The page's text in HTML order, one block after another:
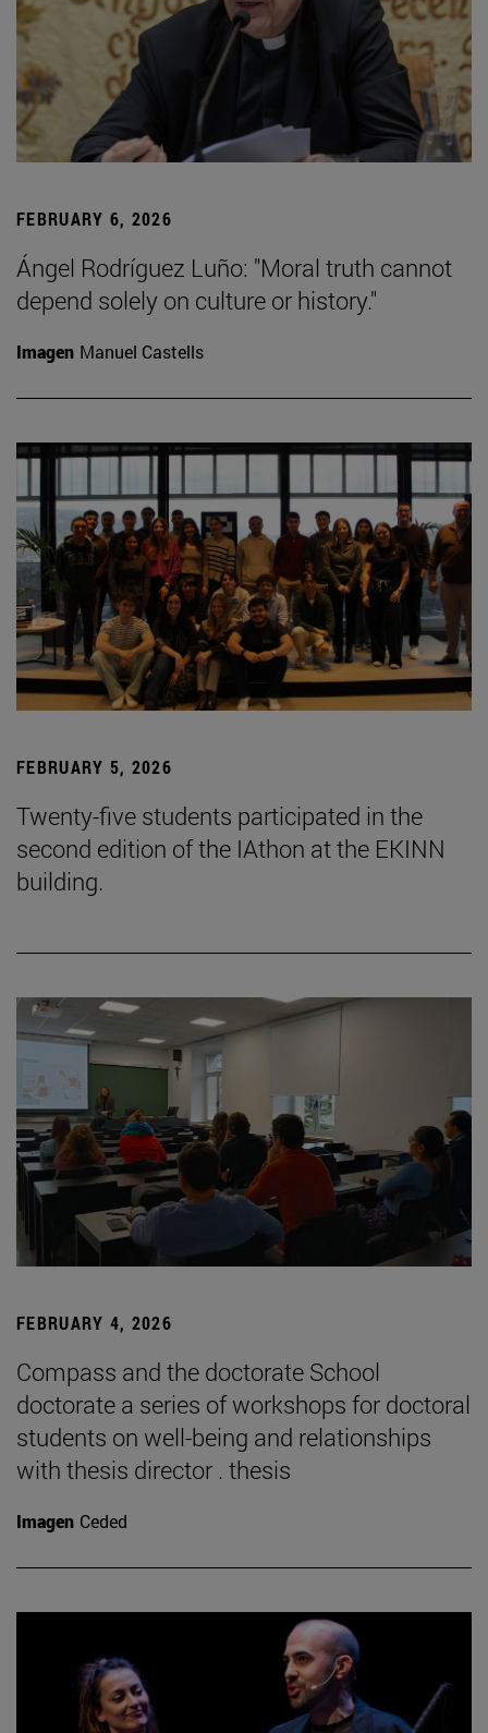
FEBRUARY 6, 2026
Ángel Rodríguez Luño: "Moral truth cannot
depend solely on culture or history."
Imagen Manuel Castells
FEBRUARY 5, 2026
Twenty-five students participated in the
second edition of the IAthon at the EKINN
building.
FEBRUARY 4, 2026
Compass and the doctorate School
doctorate a series of workshops for doctoral
students on well-being and relationships
with thesis director . thesis
Imagen Ceded